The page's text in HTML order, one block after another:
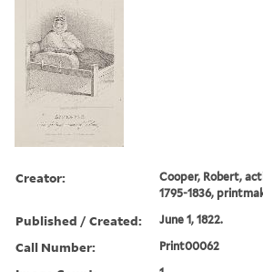
Creator:
Cooper, Robert,
1795-1836,
Published / Created: June 1, 1822.
Call Number: Print00062